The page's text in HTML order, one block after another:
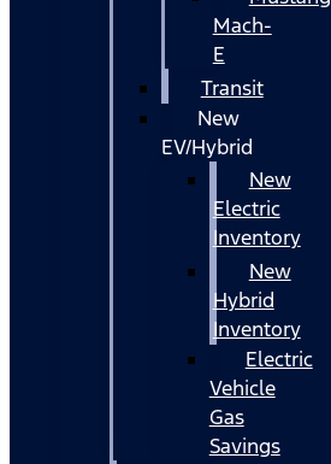
Mach-
E
Transit
New
EV/Hybrid
New
Electric
Inventory
New
Hybrid
Inventory
Electric
Vehicle
Gas
Savings